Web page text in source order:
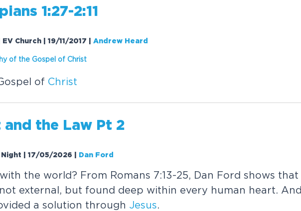
1:27-2:11
EV Church | 19/11/2017 Andrew Heard
of the Gospel of Christ
of Christ
and the Law Pt 2
Night | 17/05/2026 Dan Ford
the world? From Romans 7:13-25, Dan Ford shows that
external, but found deep within every human heart. And
a solution through Jesus.